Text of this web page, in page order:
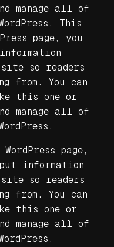
manage all of
This
page, you
so readers
from. You can
this one or
manage all of
page,
information
so readers
from. You can
this one or
manage all of